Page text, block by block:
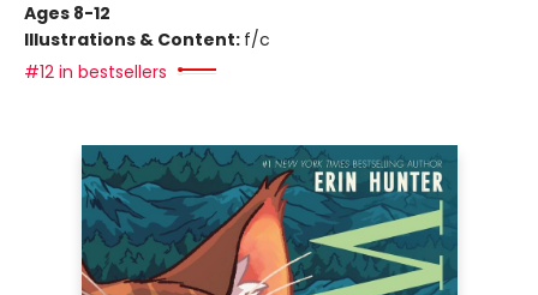
Ages 8-12
Illustrations & Content: f/c
#12 in bestsellers